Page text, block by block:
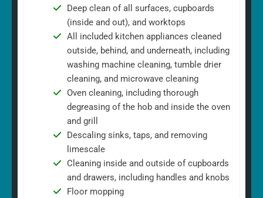
Deep clean of all surfaces, cupboards
(inside and out), and worktops
All included kitchen appliances cleaned
outside, behind, and underneath, including
washing machine cleaning, tumble drier
cleaning, and microwave cleaning
Oven cleaning, including thorough
degreasing of the hob and inside the oven
and grill
Descaling sinks, taps, and removing
limescale
Cleaning inside and outside of cupboards
and drawers, including handles and knobs
Floor mopping